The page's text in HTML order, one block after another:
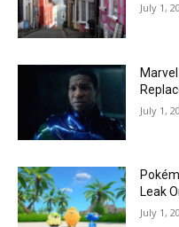
July 1,
July 1,
Leak
July 1,